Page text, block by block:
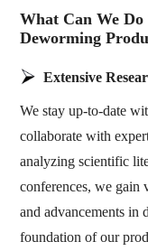
What Can We
Deworming
Extensive
We stay up-to-date
collaborate with
analyzing scientific
conferences, we gain
and advancements in
foundation of our